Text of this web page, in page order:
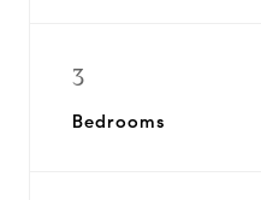
3
Bedrooms